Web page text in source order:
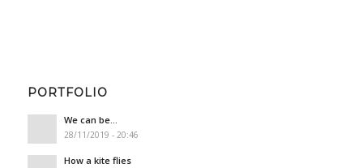
PORTFOLIO
We can be…
28/11/2019 - 20:46
How a kite flies